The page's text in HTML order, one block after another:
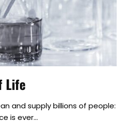
Life
and supply billions of people:
is ever...